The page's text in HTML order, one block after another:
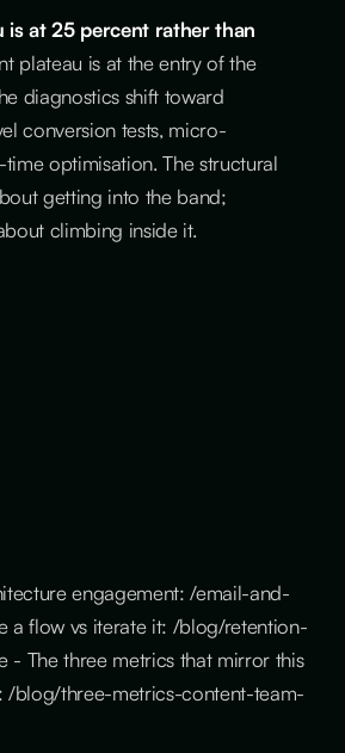
is at 25 percent rather than
plateau is at the entry of the
diagnostics shift toward
conversion tests, micro-
optimisation. The structural
getting into the band;
climbing inside it.
engagement: /email-and-
a flow vs iterate it: /blog/retention-
- The three metrics that mirror this
/blog/three-metrics-content-team-